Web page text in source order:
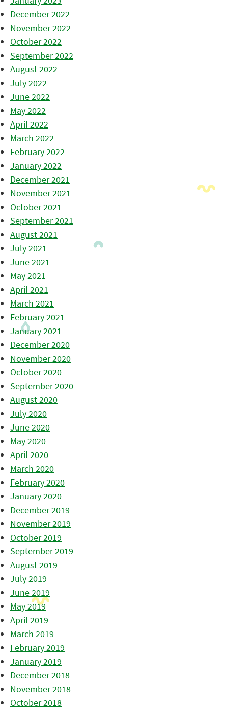
December 2022
November 2022
October 2022
September 2022
August 2022
July 2022
June 2022
May 2022
April 2022
March 2022
February 2022
January 2022
December 2021
November 2021
October 2021
September 2021
August 2021
July 2021
June 2021
May 2021
April 2021
March 2021
February 2021
January 2021
December 2020
November 2020
October 2020
September 2020
August 2020
July 2020
June 2020
May 2020
April 2020
March 2020
February 2020
January 2020
December 2019
November 2019
October 2019
September 2019
August 2019
July 2019
June 2019
May 2019
April 2019
March 2019
February 2019
January 2019
December 2018
November 2018
October 2018